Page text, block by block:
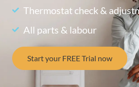
Thermostat check &
All parts & labour
Start your FREE Trial now